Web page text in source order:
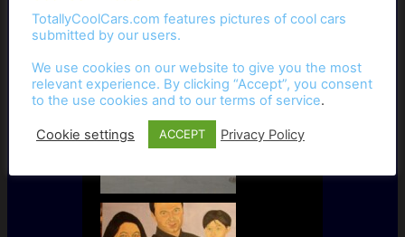
TotallyCoolCars.com features pictures of cool cars
submitted by our users.
We use cookies on our website to give you the most
relevant experience. By clicking “Accept”, you consent
to the use cookies and to our terms of service.
Cookie settings ACCEPT Privacy Policy